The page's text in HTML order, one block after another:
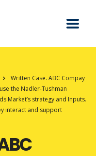
Written Case. ABC Compay
the Nadler-Tushman
Market’s strategy and Inputs.
interact and support